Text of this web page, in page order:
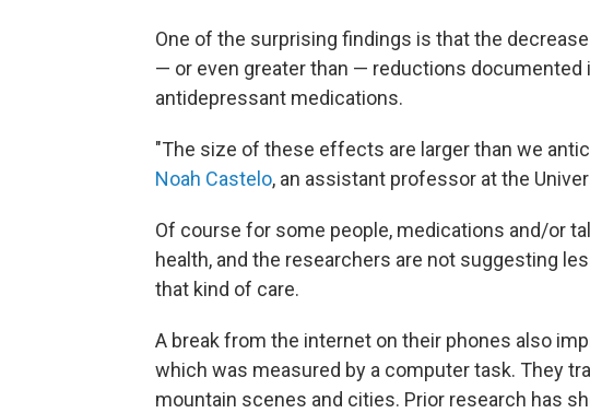
One of the surprising findings is that the
— or even greater than — reductions documented
antidepressant medications.
"The size of these effects are larger than we
Noah Castelo, an assistant professor at the
Of course for some people, medications and/or
health, and the researchers are not suggesting
that kind of care.
A break from the internet on their phones also
which was measured by a computer task. They
mountain scenes and cities. Prior research has